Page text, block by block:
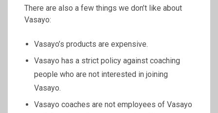
There are also a few things we don’t like about
Vasayo:
Vasayo’s products are expensive.
Vasayo has a strict policy against coaching
people who are not interested in joining
Vasayo.
Vasayo coaches are not employees of Vasayo